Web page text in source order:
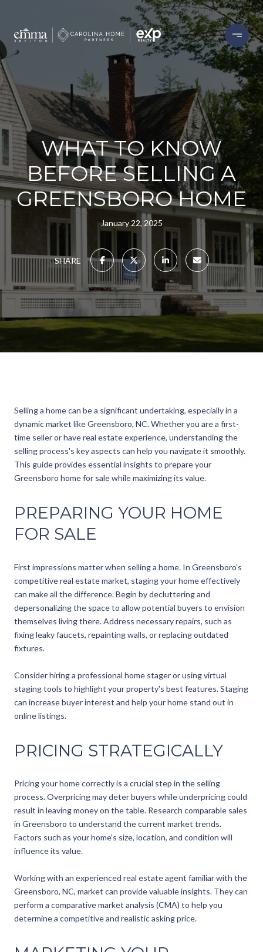
WHAT TO KNOW
BEFORE SELLING A
GREENSBORO HOME
January 22, 2025
SHARE
Selling a home can be a significant undertaking, especially in a
dynamic market like Greensboro, NC. Whether you are a first-
time seller or have real estate experience, understanding the
selling process's key aspects can help you navigate it smoothly.
This guide provides essential insights to prepare your
Greensboro home for sale while maximizing its value.
PREPARING YOUR HOME
FOR SALE
First impressions matter when selling a home. In Greensboro's
competitive real estate market, staging your home effectively
can make all the difference. Begin by decluttering and
depersonalizing the space to allow potential buyers to envision
themselves living there. Address necessary repairs, such as
fixing leaky faucets, repainting walls, or replacing outdated
fixtures.
Consider hiring a professional home stager or using virtual
staging tools to highlight your property's best features. Staging
can increase buyer interest and help your home stand out in
online listings.
PRICING STRATEGICALLY
Pricing your home correctly is a crucial step in the selling
process. Overpricing may deter buyers while underpricing could
result in leaving money on the table. Research comparable sales
in Greensboro to understand the current market trends.
Factors such as your home's size, location, and condition will
influence its value.
Working with an experienced real estate agent familiar with the
Greensboro, NC, market can provide valuable insights. They can
perform a comparative market analysis (CMA) to help you
determine a competitive and realistic asking price.